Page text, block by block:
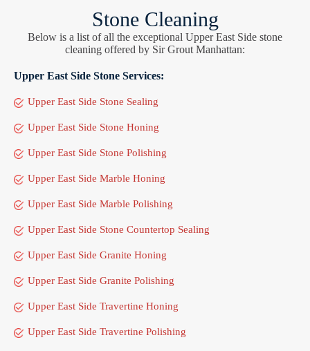
Stone Cleaning
Below is a list of all the exceptional Upper East Side stone
cleaning offered by Sir Grout Manhattan:
Upper East Side Stone Services:
Upper East Side Stone Sealing
Upper East Side Stone Honing
Upper East Side Stone Polishing
Upper East Side Marble Honing
Upper East Side Marble Polishing
Upper East Side Stone Countertop Sealing
Upper East Side Granite Honing
Upper East Side Granite Polishing
Upper East Side Travertine Honing
Upper East Side Travertine Polishing